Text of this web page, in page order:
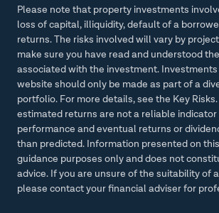
Please note that property investments
loss of capital, illiquidity, default of a
returns. The risks involved will vary by
make sure you have read and understood
associated with the investment.
website should only be made as part of a
portfolio. For more details, see the Key
estimated returns are not a reliable
performance and eventual returns or
than predicted. Information presented on
guidance purposes only and does not
advice. If you are unsure of the suitability of
please contact your financial adviser for